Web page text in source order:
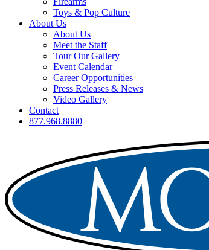
Toys & Pop Culture
About Us
About Us
Meet the Staff
Tour Our Gallery
Event Calendar
Career Opportunities
Press Releases & News
Video Gallery
Contact
877.968.8880